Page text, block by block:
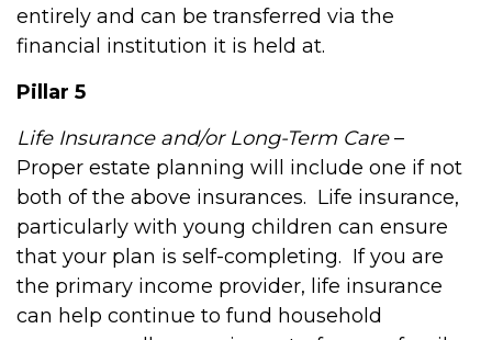
entirely and can be transferred via the
financial institution it is held at.
Pillar 5
Life Insurance and/or Long-Term Care–
Proper estate planning will include one if not
both of the above insurances. Life insurance,
particularly with young children can ensure
that your plan is self-completing. If you are
the primary income provider, life insurance
can help continue to fund household